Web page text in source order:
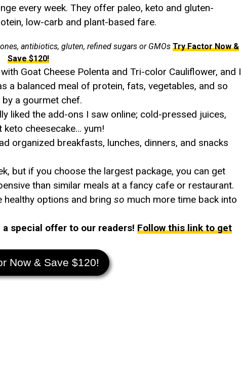
every week. They offer paleo, keto and gluten-
low-carb and plant-based fare.
antibiotics, gluten, refined sugars or GMOs Try Factor Now &
Save $120!
Goat Cheese Polenta and Tri-color Cauliflower, and I
a balanced meal of protein, fats, vegetables, and so
a gourmet chef.
liked the add-ons I saw online; cold-pressed juices,
keto cheesecake… yum!
organized breakfasts, lunches, dinners, and snacks
but if you choose the largest package, you can get
than similar meals at a fancy cafe or restaurant.
options and bring so much more time back into
special offer to our readers! Follow this link to get
Now & Save $120!